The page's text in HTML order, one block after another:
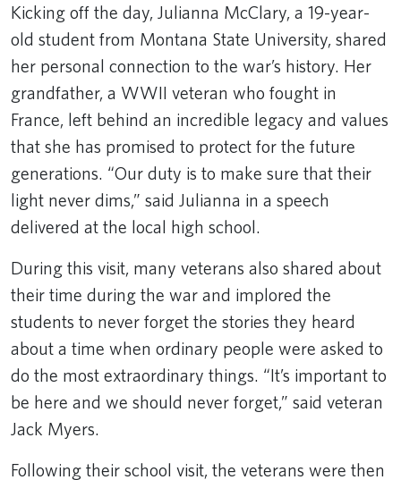
Kicking off the day, Julianna McClary, a 19-year-
old student from Montana State University, shared
her personal connection to the war’s history. Her
grandfather, a WWII veteran who fought in
France, left behind an incredible legacy and values
that she has promised to protect for the future
generations. “Our duty is to make sure that their
light never dims,” said Julianna in a speech
delivered at the local high school.
During this visit, many veterans also shared about
their time during the war and implored the
students to never forget the stories they heard
about a time when ordinary people were asked to
do the most extraordinary things. “It’s important to
be here and we should never forget,” said veteran
Jack Myers.
Following their school visit, the veterans were then